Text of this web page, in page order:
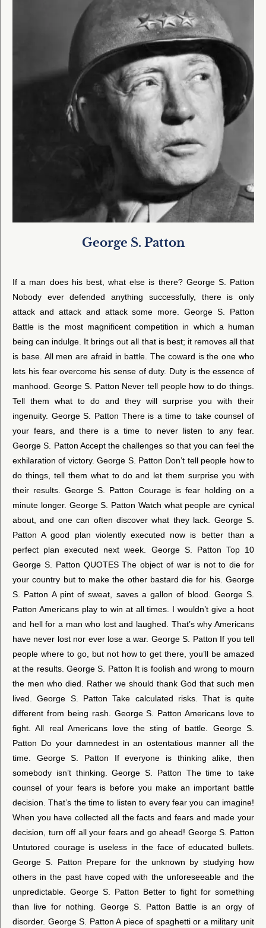
George S. Patton
If a man does his best, what else is there? George S. Patton
Nobody ever defended anything successfully, there is only
attack and attack and attack some more. George S. Patton
Battle is the most magnificent competition in which a human
being can indulge. It brings out all that is best; it removes all that
is base. All men are afraid in battle. The coward is the one who
lets his fear overcome his sense of duty. Duty is the essence of
manhood. George S. Patton Never tell people how to do things.
Tell them what to do and they will surprise you with their
ingenuity. George S. Patton There is a time to take counsel of
your fears, and there is a time to never listen to any fear.
George S. Patton Accept the challenges so that you can feel the
exhilaration of victory. George S. Patton Don’t tell people how to
do things, tell them what to do and let them surprise you with
their results. George S. Patton Courage is fear holding on a
minute longer. George S. Patton Watch what people are cynical
about, and one can often discover what they lack. George S.
Patton A good plan violently executed now is better than a
perfect plan executed next week. George S. Patton Top 10
George S. Patton QUOTES The object of war is not to die for
your country but to make the other bastard die for his. George
S. Patton A pint of sweat, saves a gallon of blood. George S.
Patton Americans play to win at all times. I wouldn’t give a hoot
and hell for a man who lost and laughed. That’s why Americans
have never lost nor ever lose a war. George S. Patton If you tell
people where to go, but not how to get there, you’ll be amazed
at the results. George S. Patton It is foolish and wrong to mourn
the men who died. Rather we should thank God that such men
lived. George S. Patton Take calculated risks. That is quite
different from being rash. George S. Patton Americans love to
fight. All real Americans love the sting of battle. George S.
Patton Do your damnedest in an ostentatious manner all the
time. George S. Patton If everyone is thinking alike, then
somebody isn’t thinking. George S. Patton The time to take
counsel of your fears is before you make an important battle
decision. That’s the time to listen to every fear you can imagine!
When you have collected all the facts and fears and made your
decision, turn off all your fears and go ahead! George S. Patton
Untutored courage is useless in the face of educated bullets.
George S. Patton Prepare for the unknown by studying how
others in the past have coped with the unforeseeable and the
unpredictable. George S. Patton Better to fight for something
than live for nothing. George S. Patton Battle is an orgy of
disorder. George S. Patton A piece of spaghetti or a military unit